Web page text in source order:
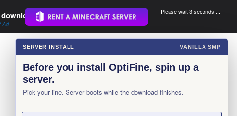
.
Ad
Please wait 3 seconds ...
×
SERVER INSTALL VANILLA SMP
Before you install OptiFine, spin up a
server.
Pick your line. Server boots while the download finishes.